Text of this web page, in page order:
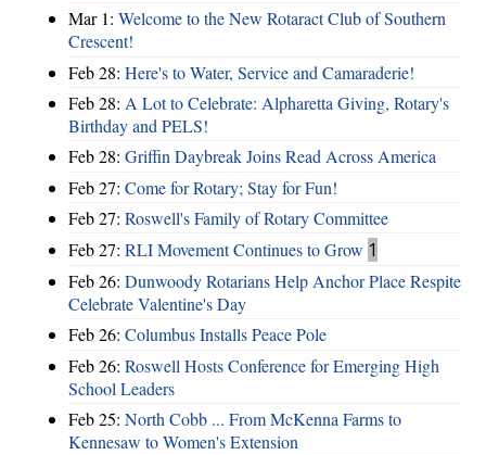
Mar 1: Welcome to the New Rotaract Club of Southern
Crescent!
Feb 28: Here's to Water, Service and Camaraderie!
Feb 28: A Lot to Celebrate: Alpharetta Giving, Rotary's
Birthday and PELS!
Feb 28: Griffin Daybreak Joins Read Across America
Feb 27: Come for Rotary; Stay for Fun!
Feb 27: Roswell's Family of Rotary Committee
Feb 27: RLI Movement Continues to Grow 1
Feb 26: Dunwoody Rotarians Help Anchor Place Respite
Celebrate Valentine's Day
Feb 26: Columbus Installs Peace Pole
Feb 26: Roswell Hosts Conference for Emerging High
School Leaders
Feb 25: North Cobb ... From McKenna Farms to
Kennesaw to Women's Extension